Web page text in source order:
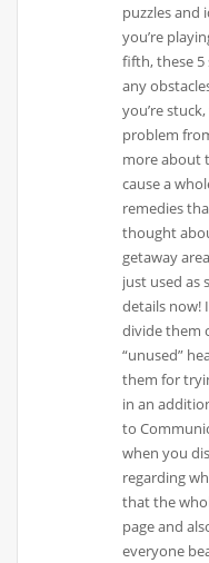
puzzles and
you’re
fifth, these 5
any
you’re
problem
more about
cause a
remedies
thought
getaway
just used as
details now!
divide them
“unused”
them for
in an
to
when you
regarding
that the
page and
everyone